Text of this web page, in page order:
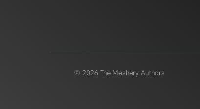
© 2026 The Meshery Authors